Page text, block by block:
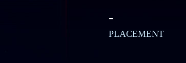
-
PLACEMENT